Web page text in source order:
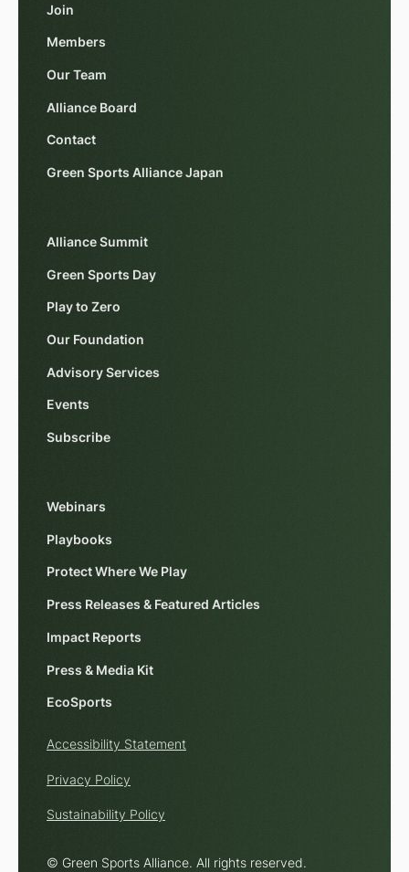
Join
Members
Our Team
Alliance Board
Contact
Green Sports Alliance Japan
Alliance Summit
Green Sports Day
Play to Zero
Our Foundation
Advisory Services
Events
Subscribe
Webinars
Playbooks
Protect Where We Play
Press Releases & Featured Articles
Impact Reports
Press & Media Kit
EcoSports
© Green Sports Alliance. All rights reserved.
Accessibility Statement
Privacy Policy
Sustainability Policy